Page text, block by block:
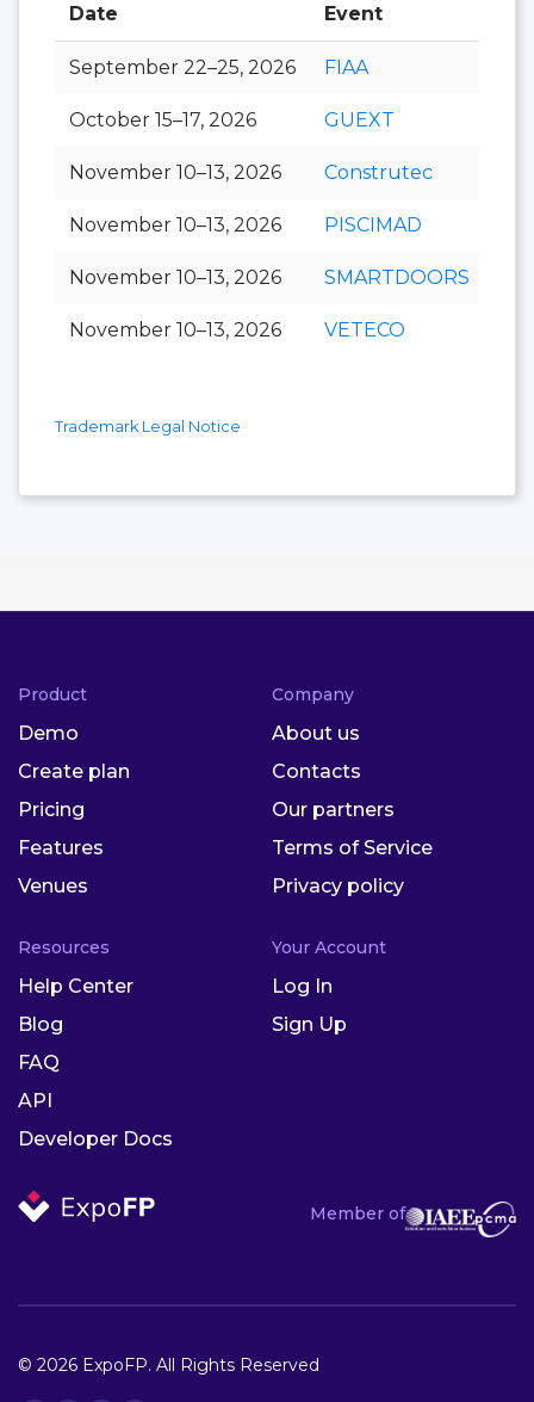
Date Event
September 22–25, 2026 FIAA
October 15–17, 2026 GUEXT
November 10–13, 2026 Construtec
November 10–13, 2026 PISCIMAD
November 10–13, 2026 SMARTDOORS
November 10–13, 2026 VETECO
Trademark Legal Notice
Member of
Product
Demo
Create plan
Pricing
Features
Venues
Company
About us
Contacts
Our partners
Terms of Service
Privacy policy
Resources
Help Center
Blog
FAQ
API
Developer Docs
Your Account
Log In
Sign Up
© 2026 ExpoFP. All Rights Reserved